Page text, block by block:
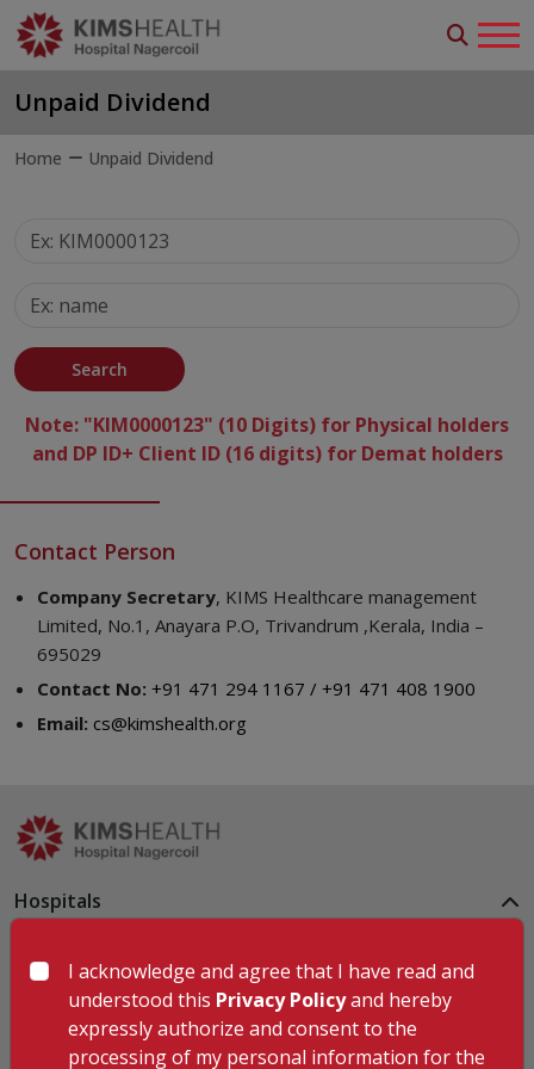
Unpaid Dividend
Home Unpaid Dividend
Search
Note: "KIM0000123" (10 Digits) for Physical holders
and DP ID+ Client ID (16 digits) for Demat holders
Contact Person
Company Secretary, KIMS Healthcare management
Limited, No.1, Anayara P.O, Trivandrum ,Kerala, India –
695029
Contact No: +91 471 294 1167 / +91 471 408 1900
Email: cs@kimshealth.org
Hospitals
KIMSHEALTH Cancer Center
KIMSHEALTH Kollam
KIMSHEALTH Kottayam
KIMSHEALTH AL SHIFA
I acknowledge and agree that I have read and
understood this Privacy Policyand hereby
expressly authorize and consent to the
processing of my personal information for the